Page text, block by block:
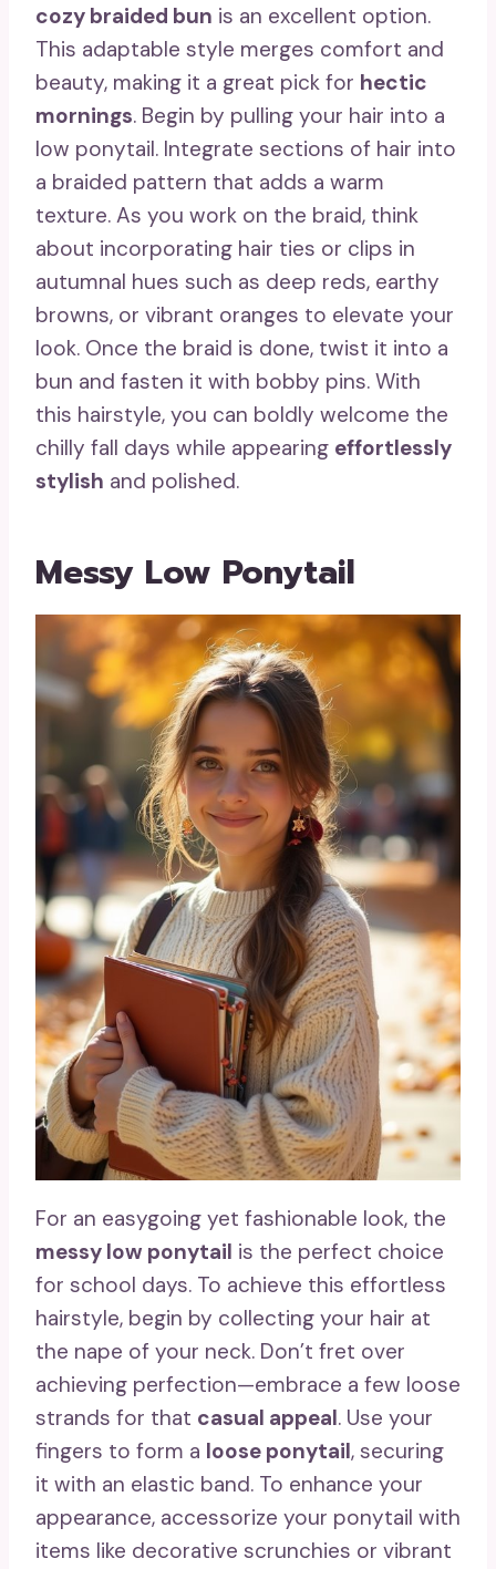
cozy braided bun is an excellent option.
This adaptable style merges comfort and
beauty, making it a great pick for hectic
mornings. Begin by pulling your hair into a
low ponytail. Integrate sections of hair into
a braided pattern that adds a warm
texture. As you work on the braid, think
about incorporating hair ties or clips in
autumnal hues such as deep reds, earthy
browns, or vibrant oranges to elevate your
look. Once the braid is done, twist it into a
bun and fasten it with bobby pins. With
this hairstyle, you can boldly welcome the
chilly fall days while appearing effortlessly
stylish and polished.
Messy Low Ponytail
For an easygoing yet fashionable look, the
messy low ponytail is the perfect choice
for school days. To achieve this effortless
hairstyle, begin by collecting your hair at
the nape of your neck. Don’t fret over
achieving perfection—embrace a few loose
strands for that casual appeal. Use your
fingers to form a loose ponytail, securing
it with an elastic band. To enhance your
appearance, accessorize your ponytail with
items like decorative scrunchies or vibrant